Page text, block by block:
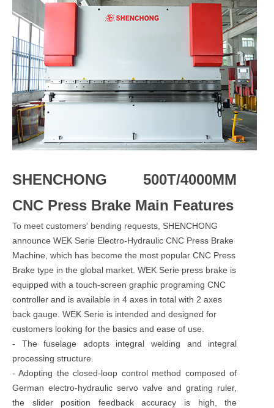
SHENCHONG 500T/4000MM
CNC Press Brake Main Features
To meet customers' bending requests, SHENCHONG
announce WEK Serie Electro-Hydraulic CNC Press Brake
Machine, which has become the most popular CNC Press
Brake type in the global market. WEK Serie press brake is
equipped with a touch-screen graphic programing CNC
controller and is available in 4 axes in total with 2 axes
back gauge. WEK Serie is intended and designed for
customers looking for the basics and ease of use.
- The fuselage adopts integral welding and integral
processing structure.
- Adopting the closed-loop control method composed of
German electro-hydraulic servo valve and grating ruler,
the slider position feedback accuracy is high, the